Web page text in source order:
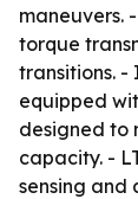
maneuvers.
torque
transitions. -
equipped
designed to
capacity. -
sensing and